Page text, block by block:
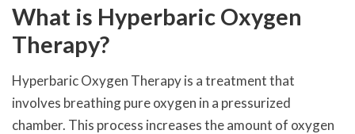
What is Hyperbaric Oxygen
Therapy?
Hyperbaric Oxygen Therapy is a treatment that
involves breathing pure oxygen in a pressurized
chamber. This process increases the amount of oxygen